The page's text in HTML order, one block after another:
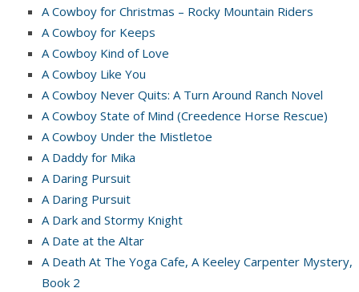
A Cowboy for Christmas – Rocky Mountain Riders
A Cowboy for Keeps
A Cowboy Kind of Love
A Cowboy Like You
A Cowboy Never Quits: A Turn Around Ranch Novel
A Cowboy State of Mind (Creedence Horse Rescue)
A Cowboy Under the Mistletoe
A Daddy for Mika
A Daring Pursuit
A Daring Pursuit
A Dark and Stormy Knight
A Date at the Altar
A Death At The Yoga Cafe, A Keeley Carpenter Mystery,
Book 2